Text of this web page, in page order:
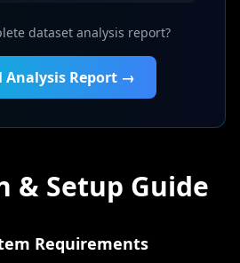
dataset analysis report?
Analysis Report →
& Setup Guide
Requirements